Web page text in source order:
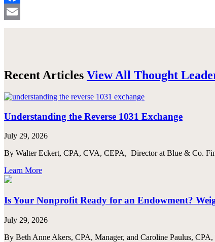
Facebook
Email
Recent Articles View All Thought
Understanding the Reverse 1031 Exchange
July 29, 2026
By Walter Eckert, CPA, CVA, CEPA, Director at Blue & Co.
Learn More
Is Your Nonprofit Ready for an Endowment?
July 29, 2026
By Beth Anne Akers, CPA, Manager, and Caroline Paulus,